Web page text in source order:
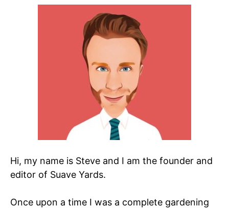
Hi, my name is Steve and I am the founder and
editor of Suave Yards.
Once upon a time I was a complete gardening